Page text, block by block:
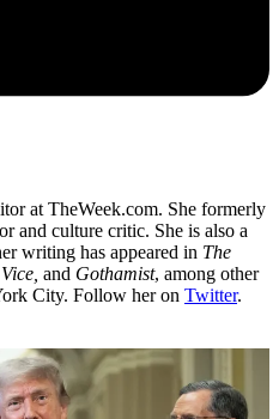
at TheWeek.com. She formerly
and culture critic. She is also a
writing has appeared in The
Vice, and Gothamist, among other
City. Follow her on Twitter.